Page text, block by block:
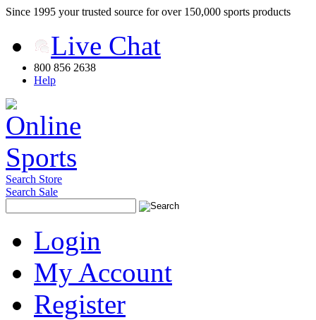
Since 1995 your trusted source for over 150,000 sports products
Live Chat
800 856 2638
Help
Search Store
Search Sale
Login
My Account
Register